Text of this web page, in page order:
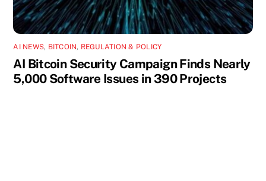
AI NEWS, BITCOIN, REGULATION & POLICY
AI Bitcoin Security Campaign Finds Nearly
5,000 Software Issues in 390 Projects